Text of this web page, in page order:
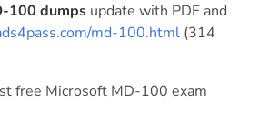
100 dumps update with PDF and
md-100.html (314
free Microsoft MD-100 exam